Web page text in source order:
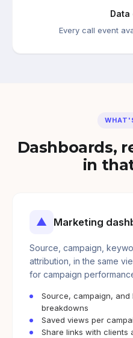
Data
Every call event
Dashboards,
in
▲ Marketing
Source, campaign,
attribution, in the same
for campaign
Source, campaign,
breakdowns
Saved views per
Share links with clients